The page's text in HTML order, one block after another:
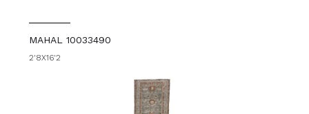
MAHAL 10033490
2'8X16'2